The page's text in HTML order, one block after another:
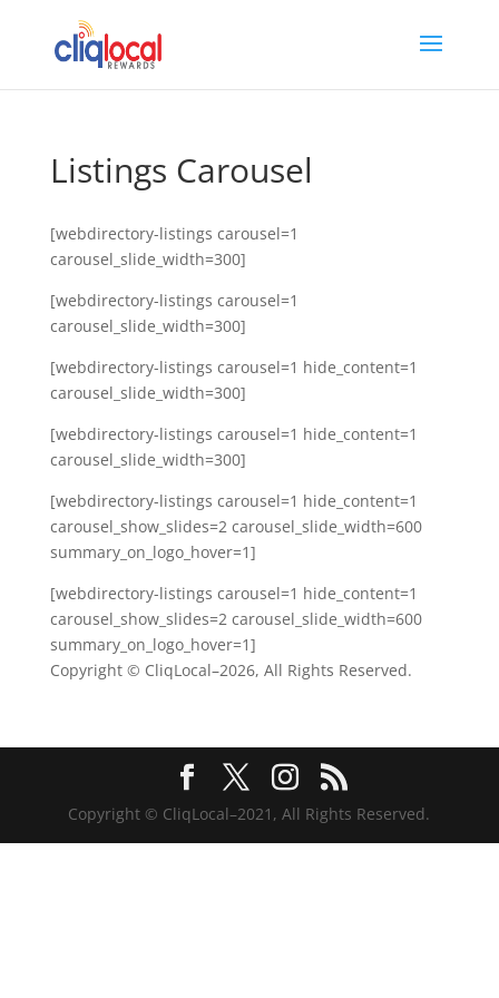
Listings Carousel
[webdirectory-listings carousel=1
carousel_slide_width=300]
[webdirectory-listings carousel=1
carousel_slide_width=300]
[webdirectory-listings carousel=1 hide_content=1
carousel_slide_width=300]
[webdirectory-listings carousel=1 hide_content=1
carousel_slide_width=300]
[webdirectory-listings carousel=1 hide_content=1
carousel_show_slides=2 carousel_slide_width=600
summary_on_logo_hover=1]
[webdirectory-listings carousel=1 hide_content=1
carousel_show_slides=2 carousel_slide_width=600
summary_on_logo_hover=1]
Copyright © CliqLocal–2026, All Rights Reserved.
Copyright © CliqLocal–2021, All Rights Reserved.